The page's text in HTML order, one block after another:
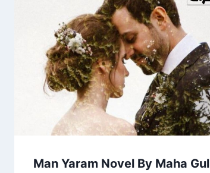
Man Yaram Novel By Maha Gul